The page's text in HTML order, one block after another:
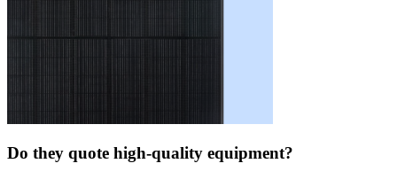
Do they quote high-quality equipment?